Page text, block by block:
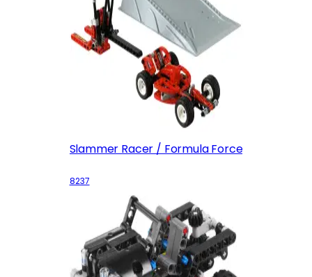
Slammer Racer / Formula Force
8237